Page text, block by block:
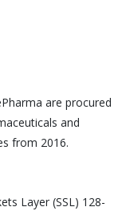
are procured
and
from 2016.
Layer (SSL) 128-